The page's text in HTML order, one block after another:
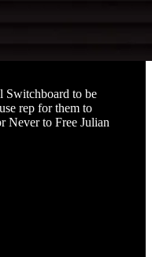
Switchboard to be
rep for them to
Never to Free Julian